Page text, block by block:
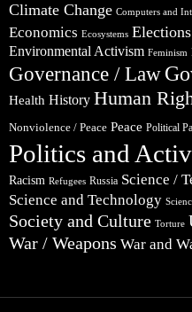
Climate Change Computers and
Economics Ecosystems Elections
Environmental Activism Feminism
Governance / Law
Health History Human
Nonviolence / Peace Peace Political
Politics and
Racism Refugees Russia Science /
Science and Technology
Society and Culture Torture
War / Weapons War and